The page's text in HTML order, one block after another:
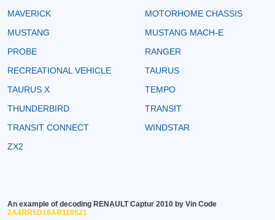
MAVERICK
MOTORHOME CHASSIS
MUSTANG
MUSTANG MACH-E
PROBE
RANGER
RECREATIONAL VEHICLE
TAURUS
TAURUS X
TEMPO
THUNDERBIRD
TRANSIT
TRANSIT CONNECT
WINDSTAR
ZX2
An example of decoding RENAULT Captur 2010 by Vin Code
2A4RR5D18AR110521